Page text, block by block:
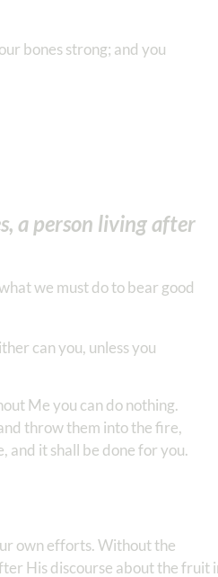
bones strong; and you
a person living after
we must do to bear good
can you, unless you
Me you can do nothing.
throw them into the fire,
and it shall be done for you.
own efforts. Without the
His discourse about the fruit